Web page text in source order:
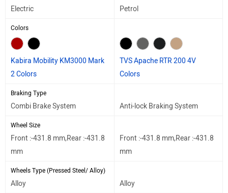
Electric Petrol
Colors
Kabira Mobility KM3000 Mark
2 Colors
TVS Apache RTR 200 4V
Colors
Braking Type
Combi Brake System Anti-lock Braking System
Wheel Size
Front :-431.8 mm,Rear :-431.8
mm
Front :-431.8 mm,Rear :-431.8
mm
Wheels Type (Pressed Steel/ Alloy)
Alloy Alloy